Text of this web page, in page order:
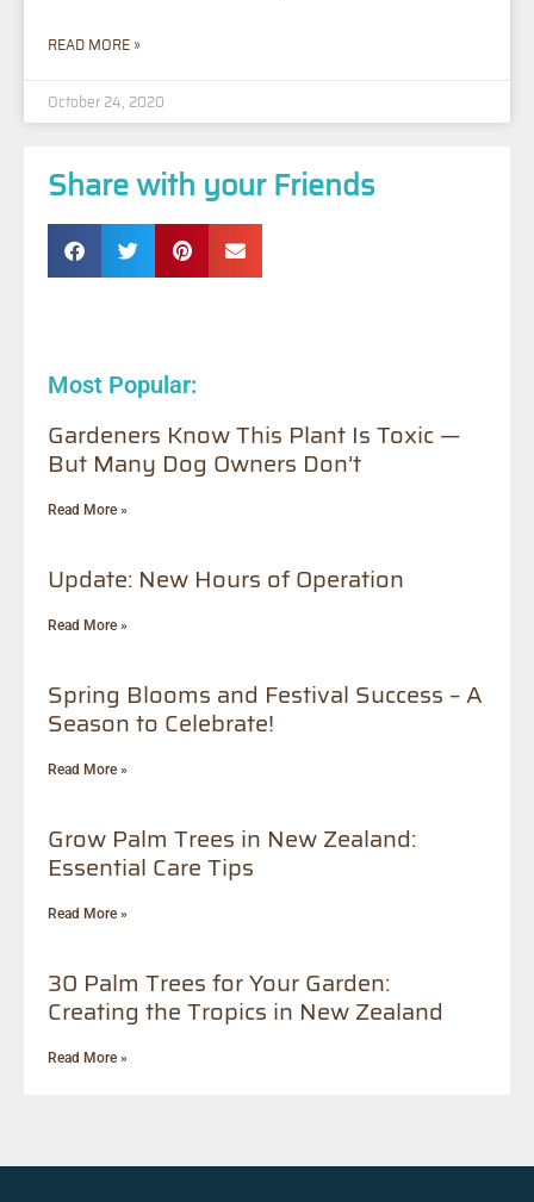
READ MORE »
October 24, 2020
Share with your Friends
Most Popular:
Gardeners Know This Plant Is Toxic —
But Many Dog Owners Don’t
Read More »
Update: New Hours of Operation
Read More »
Spring Blooms and Festival Success – A
Season to Celebrate!
Read More »
Grow Palm Trees in New Zealand:
Essential Care Tips
Read More »
30 Palm Trees for Your Garden:
Creating the Tropics in New Zealand
Read More »